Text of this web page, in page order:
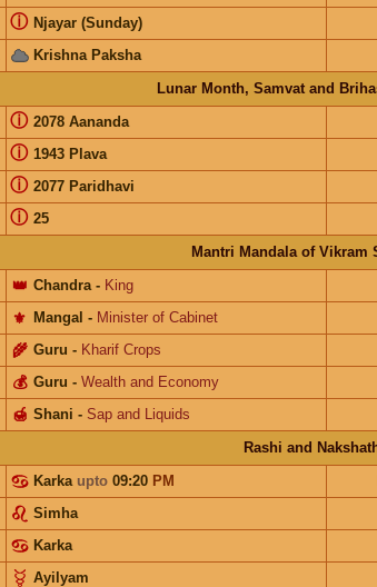
Njayar (Sunday)
ⓘ
Krishna Paksha
Lunar Month, Samvat and
2078 Aananda
ⓘ
1943 Plava
ⓘ
2077 Paridhavi
ⓘ
25
ⓘ
Mantri Mandala of Vikram
Chandra
👑 - King
Mangal
⚜️ - Minister of Cabinet
Guru
🌾 - Kharif Crops
Guru
💰 - Wealth and Economy
Shani
🍯 - Sap and Liquids
Rashi and
Karka upto09:20 PM
Simha
Karka
Ayilyam